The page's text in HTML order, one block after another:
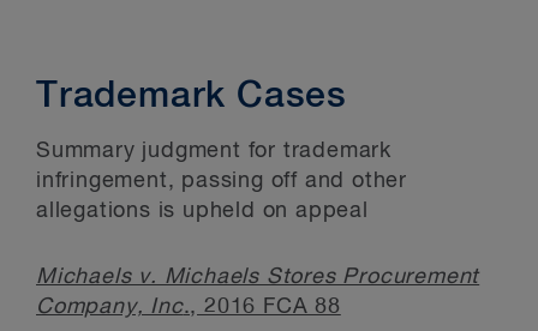
Trademark Cases
Summary judgment for trademark
infringement, passing off and other
allegations is upheld on appeal
Michaels v. Michaels Stores Procurement
Company, Inc., 2016 FCA 88